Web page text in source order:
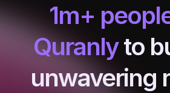
1m+
Quranly to
unwavering